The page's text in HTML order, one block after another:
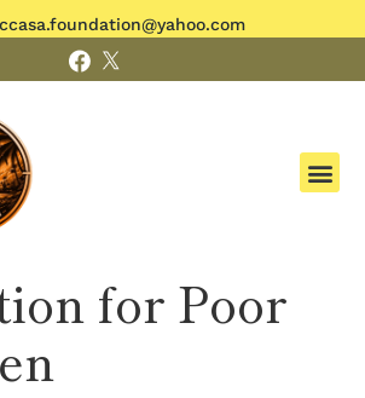
ccasa.foundation@yahoo.com
for Poor